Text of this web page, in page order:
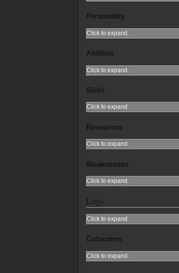
Personality
Click to expand.
Abilities
Click to expand.
Skills
Click to expand.
Resources
Click to expand.
Weaknesses
Click to expand.
Logs
Click to expand.
Cutscenes
Click to expand.